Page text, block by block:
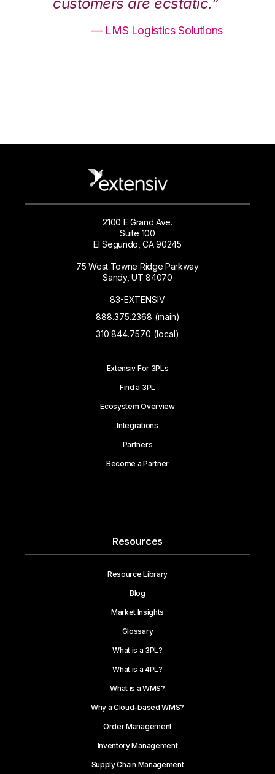
— LMS Logistics Solutions
2100 E Grand Ave.
Suite 100
El Segundo, CA 90245
75 West Towne Ridge Parkway
Sandy, UT 84070
83-EXTENSIV
888.375.2368 (main)
310.844.7570 (local)
Extensiv For 3PLs
Find a 3PL
Ecosystem Overview
Integrations
Partners
Become a Partner
Resources
Resource Library
Blog
Market Insights
Glossary
What is a 3PL?
What is a 4PL?
What is a WMS?
Why a Cloud-based WMS?
Order Management
Inventory Management
Supply Chain Management